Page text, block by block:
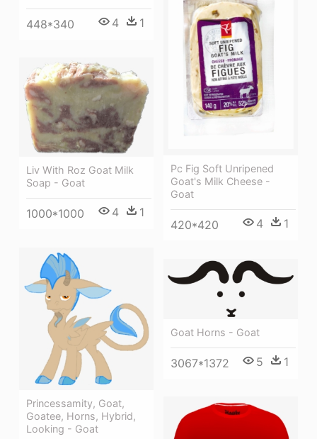
448*340 4 1
Pc Fig Soft Unripened
Goat's Milk Cheese -
Goat
420*420 4 1
Liv With Roz Goat Milk
Soap - Goat
1000*1000 4 1
Princessamity, Goat,
Goatee, Horns, Hybrid,
Looking - Goat
Goat Horns - Goat
3067*1372 5 1